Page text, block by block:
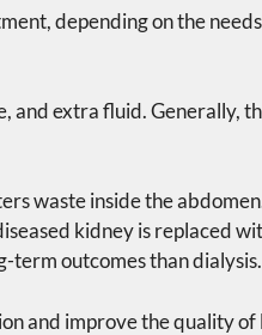
depending on the
and extra fluid. Generally,
waste inside the
kidney is replaced
term outcomes than dialysis.
and improve the quality of